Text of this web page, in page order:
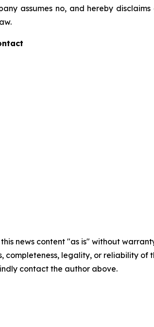
assumes no, and hereby
this news content "as is" without
completeness, legality, or reliability
contact the author above.